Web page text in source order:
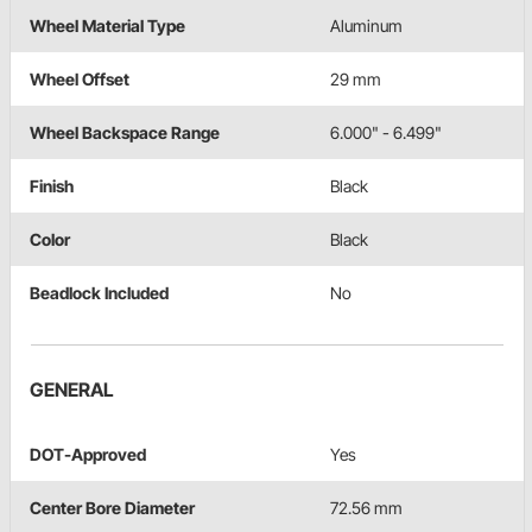
Wheel Material Type Aluminum
Wheel Offset 29 mm
Wheel Backspace Range 6.000" - 6.499"
Finish Black
Color Black
Beadlock Included No
GENERAL
DOT-Approved Yes
Center Bore Diameter 72.56 mm